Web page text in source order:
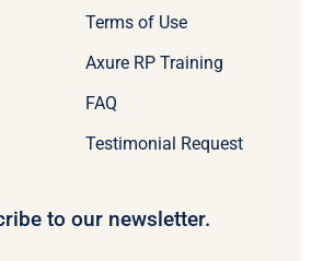
Terms of Use
Axure RP Training
FAQ
Testimonial Request
to our newsletter.